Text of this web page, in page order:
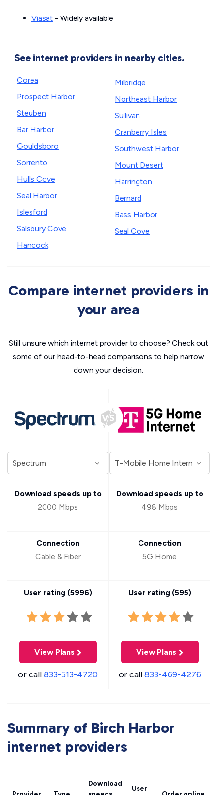
Viasat - Widely available
See internet providers in nearby cities.
Corea
Prospect Harbor
Steuben
Bar Harbor
Gouldsboro
Sorrento
Hulls Cove
Seal Harbor
Islesford
Salsbury Cove
Hancock
Milbridge
Northeast Harbor
Sullivan
Cranberry Isles
Southwest Harbor
Mount Desert
Harrington
Bernard
Bass Harbor
Seal Cove
Compare internet providers in
your area
Still unsure which internet provider to choose? Check out
some of our head-to-head comparisons to help narrow
down your decision.
Download speeds up to
2000 Mbps
Connection
Cable & Fiber
User rating (5996)
View Plans
or call833-513-4720
Download speeds up to
498 Mbps
Connection
5G Home
User rating (595)
View Plans
or call833-469-4276
Summary of Birch Harbor
internet providers
Download
User